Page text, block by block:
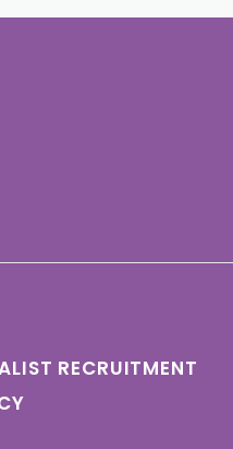
RECRUITMENT